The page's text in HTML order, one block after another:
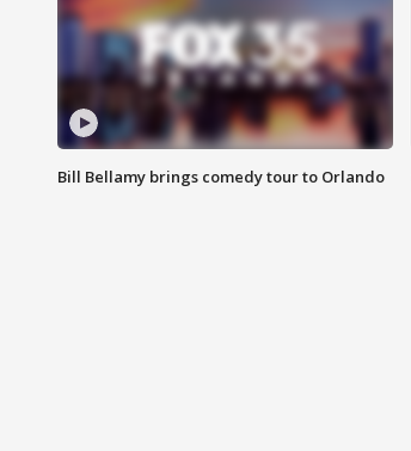
Bill Bellamy brings comedy tour to Orlando